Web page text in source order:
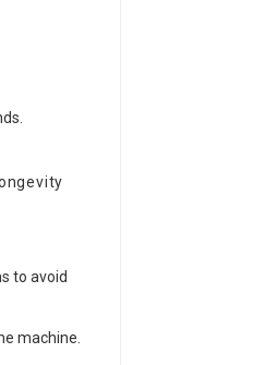
to avoid
machine.